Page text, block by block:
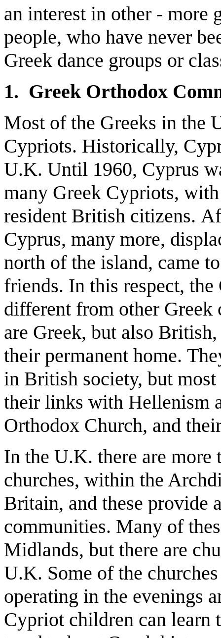
an interest in other - more
people, who have never
Greek dance groups or
1. Greek Orthodox
Most of the Greeks in the
Cypriots. Historically,
U.K. Until 1960, Cyprus
many Greek Cypriots,
resident British citizens.
Cyprus, many more,
north of the island, came
friends. In this respect,
different from other
are Greek, but also
their permanent home.
in British society, but
their links with Hellenism
Orthodox Church, and
In the U.K. there are more
churches, within the
Britain, and these provide
communities. Many of
Midlands, but there are
U.K. Some of the
operating in the evenings
Cypriot children can learn